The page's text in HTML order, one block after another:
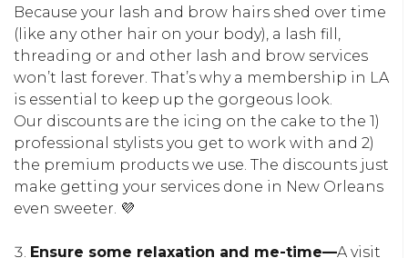
Because your lash and brow hairs shed over time
(like any other hair on your body), a lash fill,
threading or and other lash and brow services
won’t last forever. That’s why a membership in LA
is essential to keep up the gorgeous look.
Our discounts are the icing on the cake to the 1)
professional stylists you get to work with and 2)
the premium products we use. The discounts just
make getting your services done in New Orleans
even sweeter. 💜
Ensure some relaxation and me-time—A visit